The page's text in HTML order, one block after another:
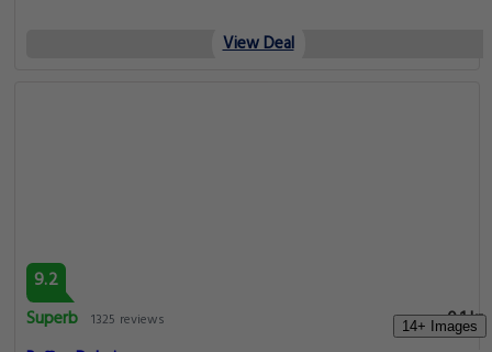
14+ Images
View Deal
9.2
Superb 1325 reviews
0.1 km